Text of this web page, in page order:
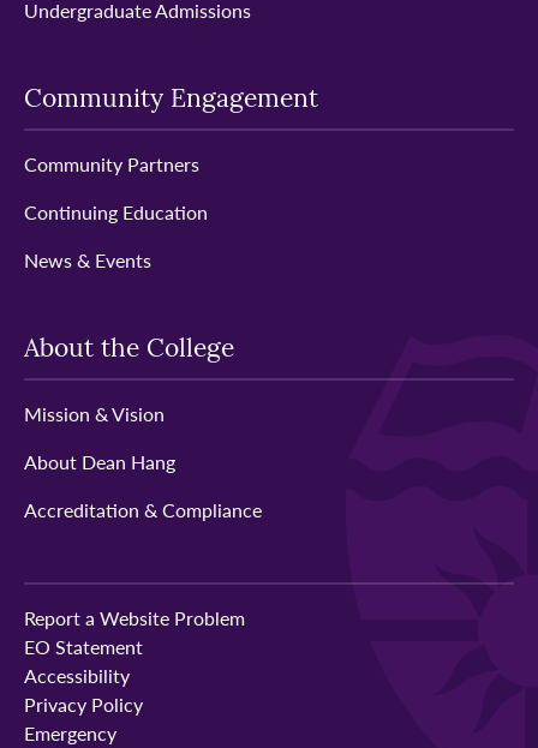
Undergraduate Admissions
Community Engagement
Community Partners
Continuing Education
News & Events
About the College
Mission & Vision
About Dean Hang
Accreditation & Compliance
Report a Website Problem
EO Statement
Accessibility
Privacy Policy
Emergency